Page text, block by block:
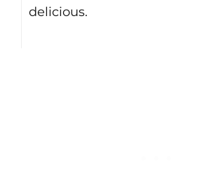
delicious.